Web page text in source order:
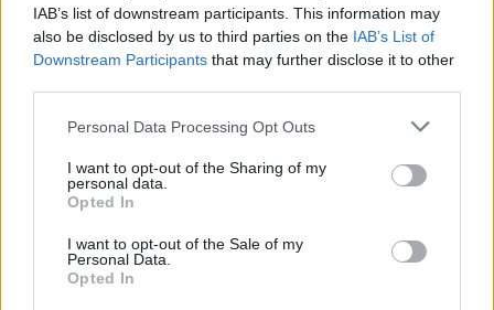
IAB’s list of downstream participants. This information may
also be disclosed by us to third parties on the IAB’s List of
Downstream Participants that may further disclose it to other
Personal Data Processing Opt Outs
I want to opt-out of the Sharing of my
personal data.
Opted In
I want to opt-out of the Sale of my
Personal Data.
Opted In
OTHER BANKS NEARBY
away,Lloyds Bank in Plymptonat 37 Ridgeway located in a
Broadway about 3 miles away.
Other branches of the Santander brand situated in vicinity are:
Santander in Plymouth
Plymouth University, Drake Circus, only 2.7 miles away,
Santander in Plymouthat 157-159 Armada Way only 2.8 miles
away, orSantander in PLYMPTON